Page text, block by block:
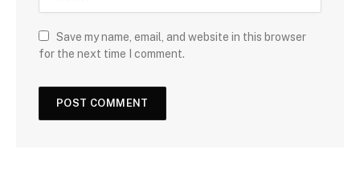
Save my name, email, and website in this browser
for the next time I comment.